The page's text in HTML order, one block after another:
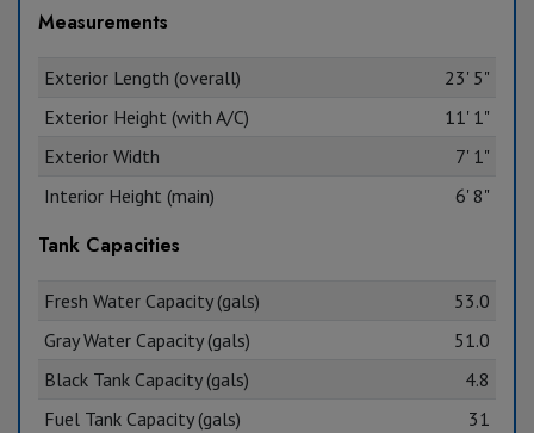
Measurements
Exterior Length (overall)
23' 5"
Exterior Height (with A/C)
11' 1"
Exterior Width
7' 1"
Interior Height (main)
6' 8"
Tank Capacities
Fresh Water Capacity (gals)
53.0
Gray Water Capacity (gals)
51.0
Black Tank Capacity (gals)
4.8
Fuel Tank Capacity (gals)
31